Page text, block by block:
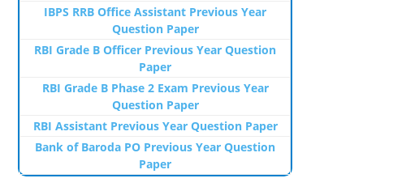
IBPS RRB Office Assistant Previous Year
Question Paper
RBI Grade B Officer Previous Year Question
Paper
RBI Grade B Phase 2 Exam Previous Year
Question Paper
RBI Assistant Previous Year Question Paper
Bank of Baroda PO Previous Year Question
Paper